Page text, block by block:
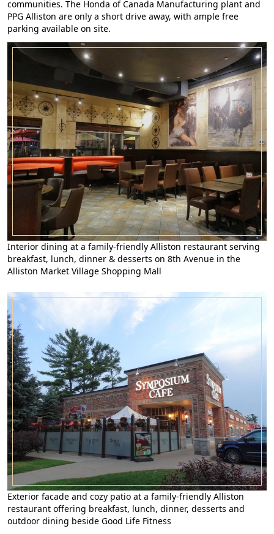
communities. The Honda of Canada Manufacturing plant and
PPG Alliston are only a short drive away, with ample free
parking available on site.
Interior dining at a family-friendly Alliston restaurant serving
breakfast, lunch, dinner & desserts on 8th Avenue in the
Alliston Market Village Shopping Mall
Exterior facade and cozy patio at a family-friendly Alliston
restaurant offering breakfast, lunch, dinner, desserts and
outdoor dining beside Good Life Fitness